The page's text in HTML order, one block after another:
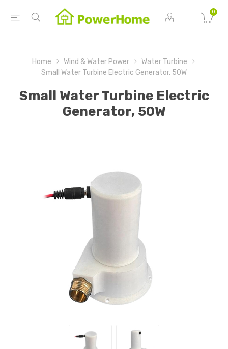
0
Home Wind & Water Power
Water Turbine
Small Water Turbine Electric Generator, 50W
Small Water Turbine Electric
Generator, 50W